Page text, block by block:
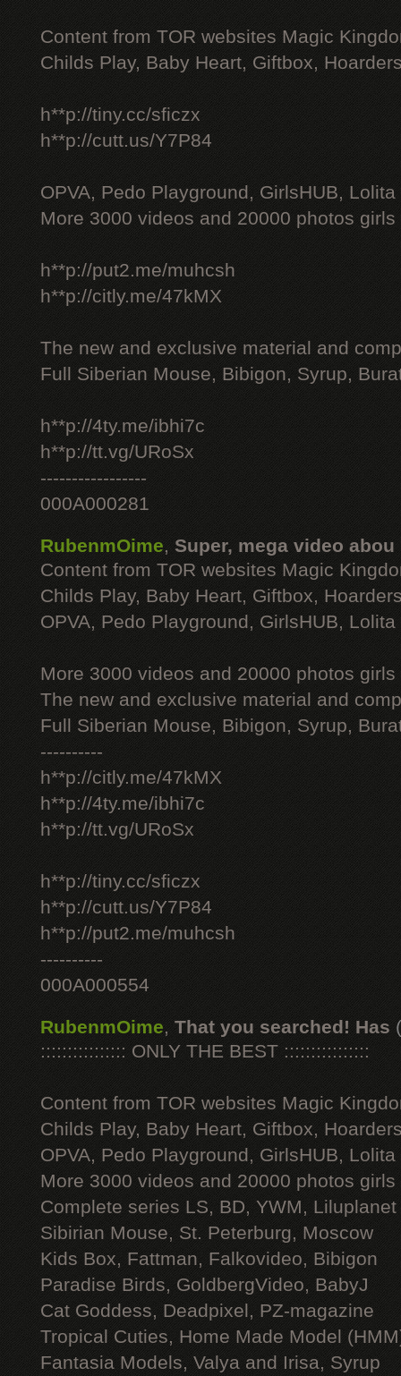
Content from TOR websites Magic
Childs Play, Baby Heart, Giftbox,
h**p://tiny.cc/sficzx
h**p://cutt.us/Y7P84
OPVA, Pedo Playground, GirlsHUB, Lolita
More 3000 videos and 20000 photos
h**p://put2.me/muhcsh
h**p://citly.me/47kMX
The new and exclusive material and
Full Siberian Mouse, Bibigon, Syrup,
h**p://4ty.me/ibhi7c
h**p://tt.vg/URoSx
-----------------
000A000281
RubenmOime, Super, mega video abou
Content from TOR websites Magic
Childs Play, Baby Heart, Giftbox,
OPVA, Pedo Playground, GirlsHUB, Lolita
More 3000 videos and 20000 photos
The new and exclusive material and
Full Siberian Mouse, Bibigon, Syrup,
----------
h**p://citly.me/47kMX
h**p://4ty.me/ibhi7c
h**p://tt.vg/URoSx
h**p://tiny.cc/sficzx
h**p://cutt.us/Y7P84
h**p://put2.me/muhcsh
----------
000A000554
RubenmOime, That you searched! Has
:::::::::::::::: ONLY THE BEST ::::::::::::::::
Content from TOR websites Magic
Childs Play, Baby Heart, Giftbox,
OPVA, Pedo Playground, GirlsHUB, Lolita
More 3000 videos and 20000 photos
Complete series LS, BD, YWM, Liluplanet
Sibirian Mouse, St. Peterburg, Moscow
Kids Box, Fattman, Falkovideo, Bibigon
Paradise Birds, GoldbergVideo, BabyJ
Cat Goddess, Deadpixel, PZ-magazine
Tropical Cuties, Home Made Model
Fantasia Models, Valya and Irisa, Syrup